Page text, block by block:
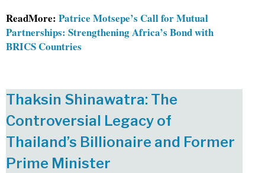
ReadMore: Patrice Motsepe’s Call for Mutual
Partnerships: Strengthening Africa’s Bond with
BRICS Countries
Thaksin Shinawatra: The
Controversial Legacy of
Thailand’s Billionaire and Former
Prime Minister